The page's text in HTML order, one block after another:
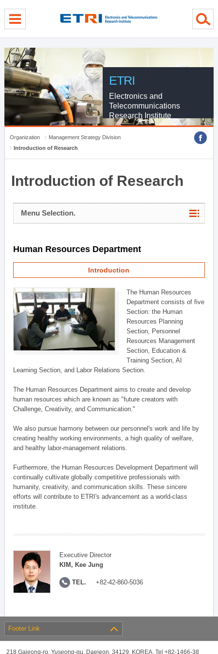
ETRI
Electronics and
Telecommunications
Research Institute
Organization
Management Strategy Division
Introduction of Research
Introduction of Research
Menu Selection.
Human Resources Department
Introduction
The Human Resources
Department consists of five
Section: the Human
Resources Planning
Section, Personnel
Resources Management
Section, Education &
Training Section, AI
Learning Section, and Labor Relations Section.
The Human Resources Department aims to create and develop
human resources which are known as "future creators with
Challenge, Creativity, and Communication."
We also pursue harmony between our personnel's work and life by
creating healthy working environments, a high quality of welfare,
and healthy labor-management relations.
Furthermore, the Human Resources Development Department will
continually cultivate globally competitive professionals with
humanity, creativity, and communication skills. These sincere
efforts will contribute to ETRI's advancement as a world-class
institute.
Executive Director
KIM, Kee Jung
TEL. +82-42-860-5036
Footer Link
218 Gajeong-ro, Yuseong-gu, Daejeon, 34129, KOREA, Tel +82-1466-38